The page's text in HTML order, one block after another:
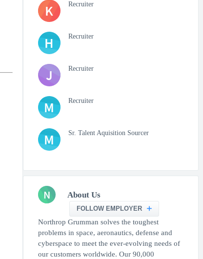
K Recruiter
H Recruiter
J Recruiter
M Recruiter
M Sr. Talent Aquisition Sourcer
N About Us
FOLLOW EMPLOYER
Northrop Grumman solves the toughest
problems in space, aeronautics, defense and
cyberspace to meet the ever-evolving needs of
our customers worldwide. Our 90,000